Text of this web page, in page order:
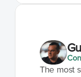
The most